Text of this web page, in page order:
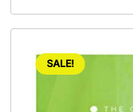
SALE!